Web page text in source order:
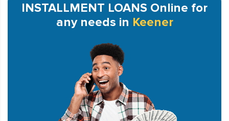
INSTALLMENT LOANS Online for
any needs in Keener